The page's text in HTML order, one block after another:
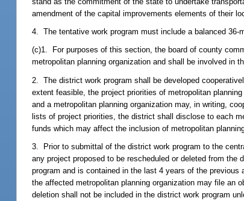
amendment of the capital improvements elements of their
4. The tentative work program must include a balanced 36-
(c)1. For purposes of this section, the board of county
metropolitan planning organization and shall be involved in
2. The district work program shall be developed
extent feasible, the project priorities of metropolitan
and a metropolitan planning organization may, in writing,
lists of project priorities, the district shall disclose to each
funds which may affect the inclusion of metropolitan
3. Prior to submittal of the district work program to the
any project proposed to be rescheduled or deleted from
program and is contained in the last 4 years of the
the affected metropolitan planning organization may file an
deletion shall not be included in the district work program